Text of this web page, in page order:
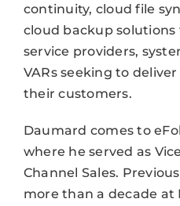
continuity, cloud file
cloud backup solutions
service providers,
VARs seeking to
their customers.
Daumard comes to
where he served as
Channel Sales.
more than a decade at